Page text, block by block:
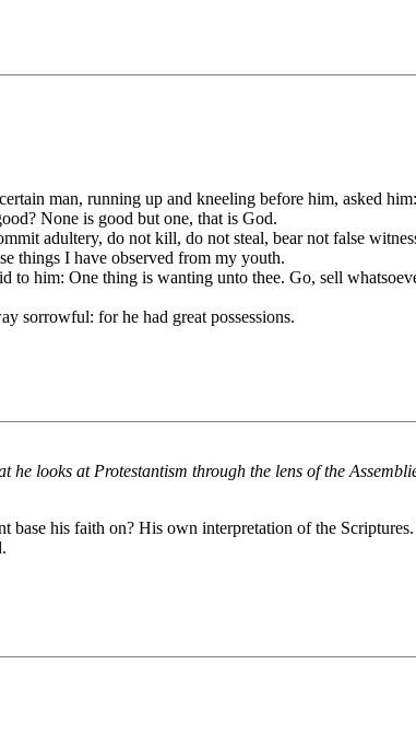
man, running up and kneeling before him, asked
None is good but one, that is God.
adultery, do not kill, do not steal, bear not false
things I have observed from my youth.
to him: One thing is wanting unto thee. Go, sell
sorrowful: for he had great possessions.
he looks at Protestantism through the lens of the
base his faith on? His own interpretation of the